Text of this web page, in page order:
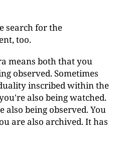
search for the
too.
means both that you
observed. Sometimes
inscribed within the
also being watched.
also being observed. You
are also archived. It has